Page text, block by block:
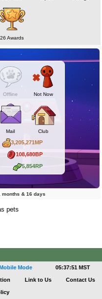
26 Awards
Offline Not Now
Mail Club
3,205,271MP
108,680BP
5,854RP
& 16 days
pets
Mode 05:37:51 MST
Link to Us Contact Us